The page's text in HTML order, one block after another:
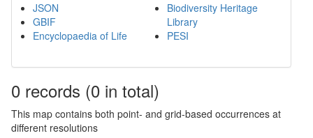
JSON
GBIF
Encyclopaedia of Life
Biodiversity Heritage
Library
PESI
0 records (0 in total)
This map contains both point- and grid-based occurrences at
different resolutions